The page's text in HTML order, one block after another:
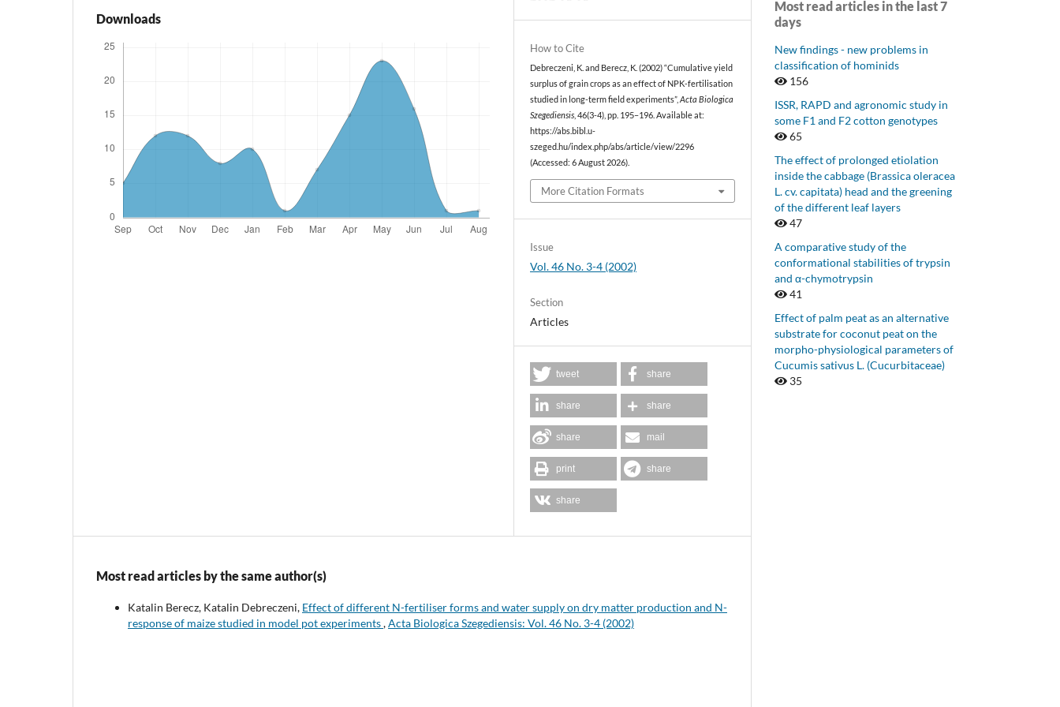
Downloads
How to Cite
Debreczeni, K. and Berecz, K. (2002) “Cumulative yield
surplus of grain crops as an effect of NPK-fertilisation
studied in long-term field experiments”,Acta Biologica
Szegediensis , 46(3-4), pp. 195–196. Available at:
https://abs.bibl.u-
szeged.hu/index.php/abs/article/view/2296
(Accessed: 6 August 2026).
More Citation Formats
Issue
Vol. 46 No. 3-4 (2002)
Section
Articles
tweet share
share share
share mail
print share
share
Most read articles by the same author(s)
Katalin Berecz, Katalin Debreczeni, Effect of different N-fertiliser forms and water supply on dry matter production and N-
response of maize studied in model pot experiments,Acta Biologica Szegediensis: Vol. 46 No. 3-4 (2002)
Most read articles in the last 7
days
New findings - new problems in
classification of hominids
156
ISSR, RAPD and agronomic study in
some F1 and F2 cotton genotypes
65
The effect of prolonged etiolation
inside the cabbage (Brassica oleracea
L. cv. capitata) head and the greening
of the different leaf layers
47
A comparative study of the
conformational stabilities of trypsin
and α-chymotrypsin
41
Effect of palm peat as an alternative
substrate for coconut peat on the
morpho-physiological parameters of
Cucumis sativus L. (Cucurbitaceae)
35